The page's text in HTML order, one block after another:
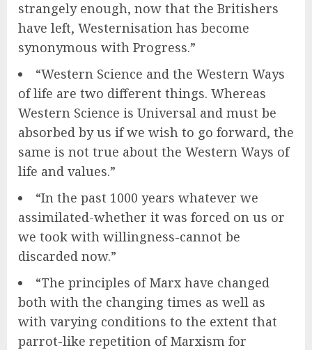
strangely enough, now that the Britishers
have left, Westernisation has become
synonymous with Progress.”
“Western Science and the Western Ways
of life are two different things. Whereas
Western Science is Universal and must be
absorbed by us if we wish to go forward, the
same is not true about the Western Ways of
life and values.”
“In the past 1000 years whatever we
assimilated-whether it was forced on us or
we took with willingness-cannot be
discarded now.”
“The principles of Marx have changed
both with the changing times as well as
with varying conditions to the extent that
parrot-like repetition of Marxism for